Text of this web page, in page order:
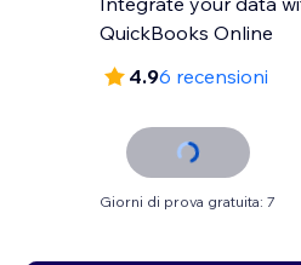
QuickBooks Online
4.96 recensioni
Giorni di prova gratuita: 7